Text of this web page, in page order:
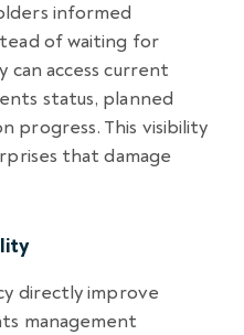
informed
of waiting for
access current
status, planned
progress. This visibility
that damage
directly improve
management